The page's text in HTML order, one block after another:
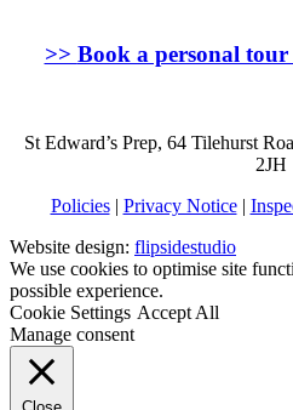
>> Book a personal tour
St Edward’s Prep, 64 Tilehurst
2JH
Policies| Privacy Notice|
Website design: flipsidestudio
We use cookies to optimise site
possible experience.
Cookie Settings Accept All
Manage consent